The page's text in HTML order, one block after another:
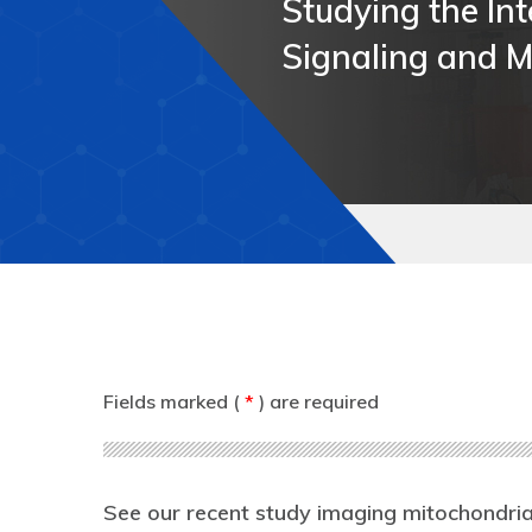
Studying the
Signaling and
Studying the
Signaling and
Studying the
Signaling and
Studying the
Signaling and
Fields marked ( * ) are required
See our recent study imaging